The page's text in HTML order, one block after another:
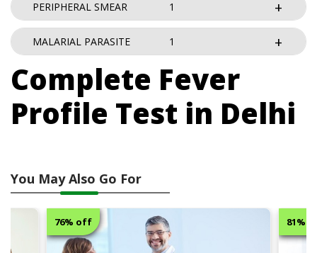
PERIPHERAL SMEAR 1
MALARIAL PARASITE 1
Complete Fever
Profile Test in Delhi
You May Also Go For
76% off 81%